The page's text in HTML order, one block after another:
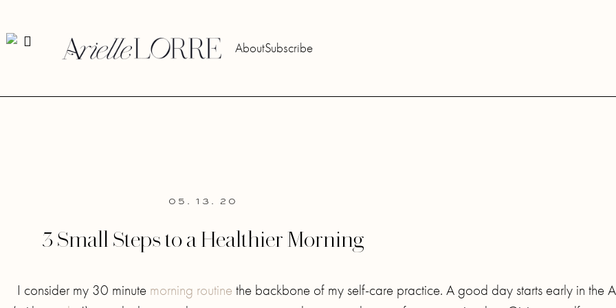
AboutSubscribe
05. 13. 20
3 Small Steps to a Healthier Morning
I consider my 30 minute morning routine the backbone of my self-care practice. A good day starts early in the